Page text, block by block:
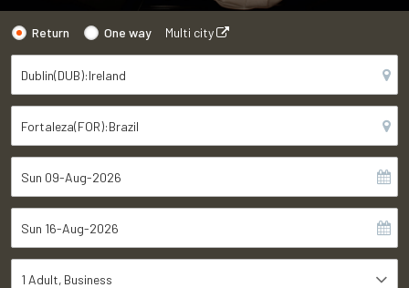
Return One way Multi city
1 Adult Business